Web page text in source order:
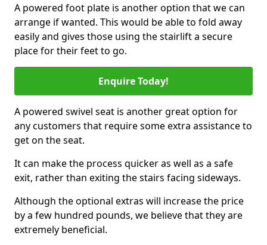
A powered foot plate is another option that we can
arrange if wanted. This would be able to fold away
easily and gives those using the stairlift a secure
place for their feet to go.
Enquire Today!
A powered swivel seat is another great option for
any customers that require some extra assistance to
get on the seat.
It can make the process quicker as well as a safe
exit, rather than exiting the stairs facing sideways.
Although the optional extras will increase the price
by a few hundred pounds, we believe that they are
extremely beneficial.